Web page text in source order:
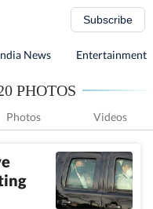
Subscribe
News Entertainment
PHOTOS
Photos Videos